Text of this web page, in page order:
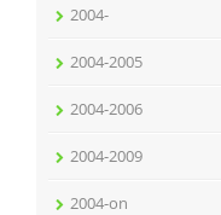
2004-
2004-2005
2004-2006
2004-2009
2004-on